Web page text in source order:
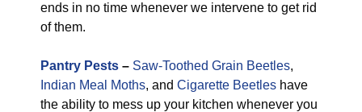
ends in no time whenever we intervene to get rid
of them.
Pantry Pests – Saw-Toothed Grain Beetles,
Indian Meal Moths, and Cigarette Beetles have
the ability to mess up your kitchen whenever you